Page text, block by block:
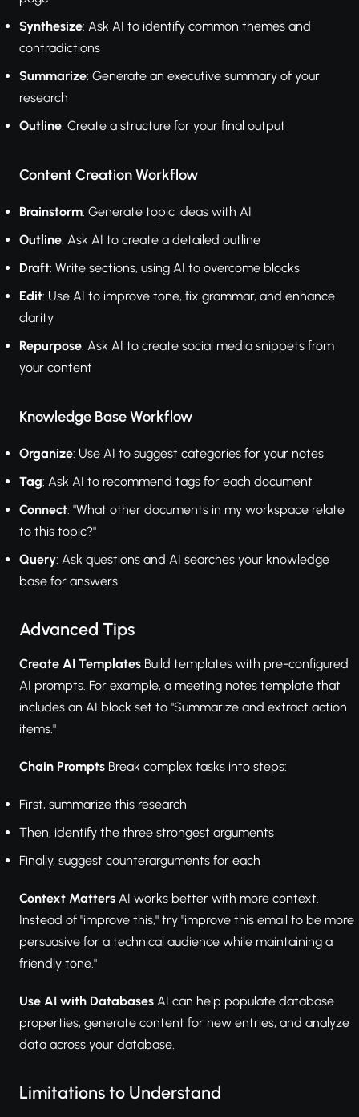
Synthesize: Ask AI to identify common themes and
contradictions
Summarize: Generate an executive summary of your
research
Outline: Create a structure for your final output
Content Creation Workflow
Brainstorm: Generate topic ideas with AI
Outline: Ask AI to create a detailed outline
Draft: Write sections, using AI to overcome blocks
Edit: Use AI to improve tone, fix grammar, and enhance
clarity
Repurpose: Ask AI to create social media snippets from
your content
Knowledge Base Workflow
Organize: Use AI to suggest categories for your notes
Tag: Ask AI to recommend tags for each document
Connect: "What other documents in my workspace relate
to this topic?"
Query: Ask questions and AI searches your knowledge
base for answers
Advanced Tips
Create AI Templates Build templates with pre-configured
AI prompts. For example, a meeting notes template that
includes an AI block set to "Summarize and extract action
items."
Chain Prompts Break complex tasks into steps:
First, summarize this research
Then, identify the three strongest arguments
Finally, suggest counterarguments for each
Context Matters AI works better with more context.
Instead of "improve this," try "improve this email to be more
persuasive for a technical audience while maintaining a
friendly tone."
Use AI with Databases AI can help populate database
properties, generate content for new entries, and analyze
data across your database.
Limitations to Understand